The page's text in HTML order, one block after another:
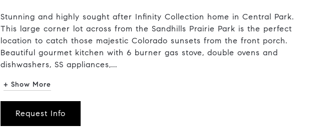
Stunning and highly sought after Infinity Collection home in Central Park.
This large corner lot across from the Sandhills Prairie Park is the perfect
location to catch those majestic Colorado sunsets from the front porch.
Beautiful gourmet kitchen with 6 burner gas stove, double ovens and
dishwashers, SS appliances,...
+ Show More
Request Info